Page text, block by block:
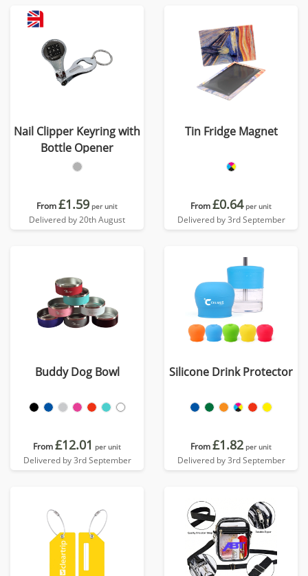
Nail Clipper Keyring with
Bottle Opener
From£1.59 per unit
Delivered by 20th August
Tin Fridge Magnet
From£0.64 per unit
Delivered by 3rd September
Buddy Dog Bowl
From£12.01 per unit
Delivered by 3rd September
Silicone Drink Protector
From£1.82 per unit
Delivered by 3rd September